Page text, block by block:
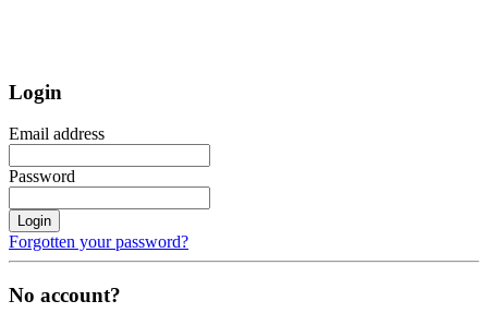
Login
Email address
Password
Login
Forgotten your password?
No account?